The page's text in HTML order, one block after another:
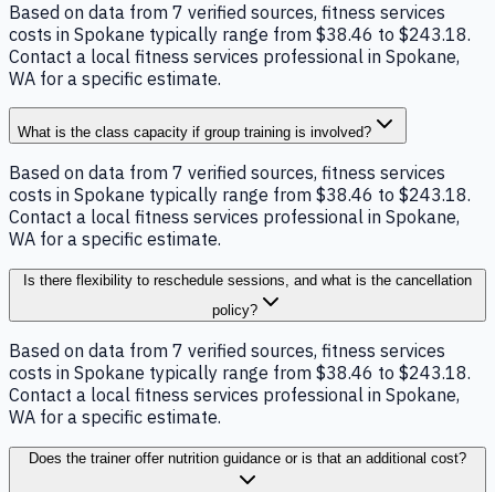
Based on data from 7 verified sources, fitness services
costs in Spokane typically range from $38.46 to $243.18.
Contact a local fitness services professional in Spokane,
WA for a specific estimate.
What is the class capacity if group training is involved?
Based on data from 7 verified sources, fitness services
costs in Spokane typically range from $38.46 to $243.18.
Contact a local fitness services professional in Spokane,
WA for a specific estimate.
Is there flexibility to reschedule sessions, and what is the cancellation
policy?
Based on data from 7 verified sources, fitness services
costs in Spokane typically range from $38.46 to $243.18.
Contact a local fitness services professional in Spokane,
WA for a specific estimate.
Does the trainer offer nutrition guidance or is that an additional cost?